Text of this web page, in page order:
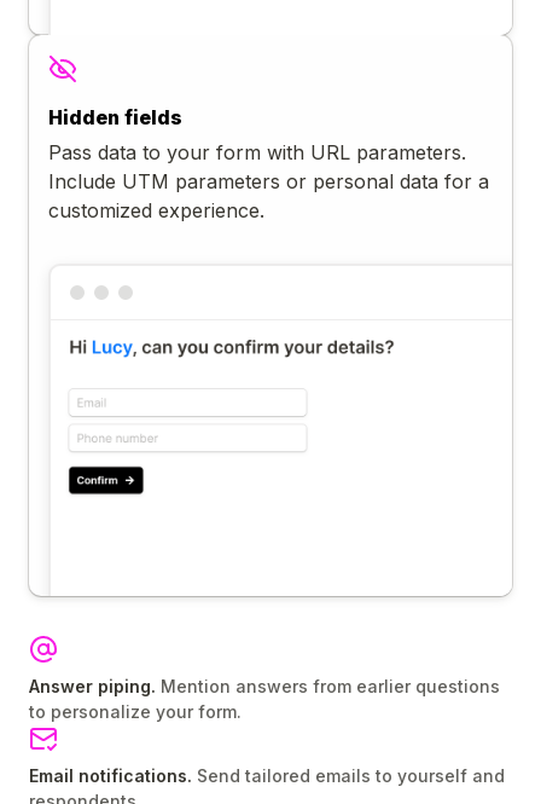
Hidden fields
Pass data to your form with URL parameters.
Include UTM parameters or personal data for a
customized experience.
Answer piping. Mention answers from earlier questions
to personalize your form.
Email notifications. Send tailored emails to yourself and